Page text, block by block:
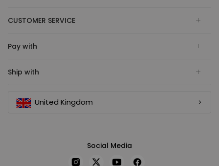
CUSTOMER SERVICE
Pay with
Ship with
United Kingdom
Social Media